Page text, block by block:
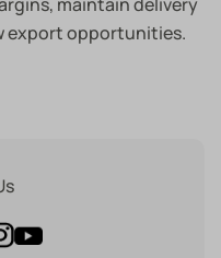
export opportunities.